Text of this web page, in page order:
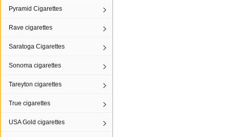
Pyramid Cigarettes
Rave cigarettes
Saratoga Cigarettes
Sonoma cigarettes
Tareyton cigarettes
True cigarettes
USA Gold cigarettes